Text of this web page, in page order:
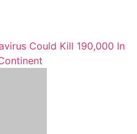
Could Kill 190,000 In